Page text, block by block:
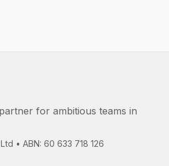
for ambitious teams in
• ABN: 60 633 718 126